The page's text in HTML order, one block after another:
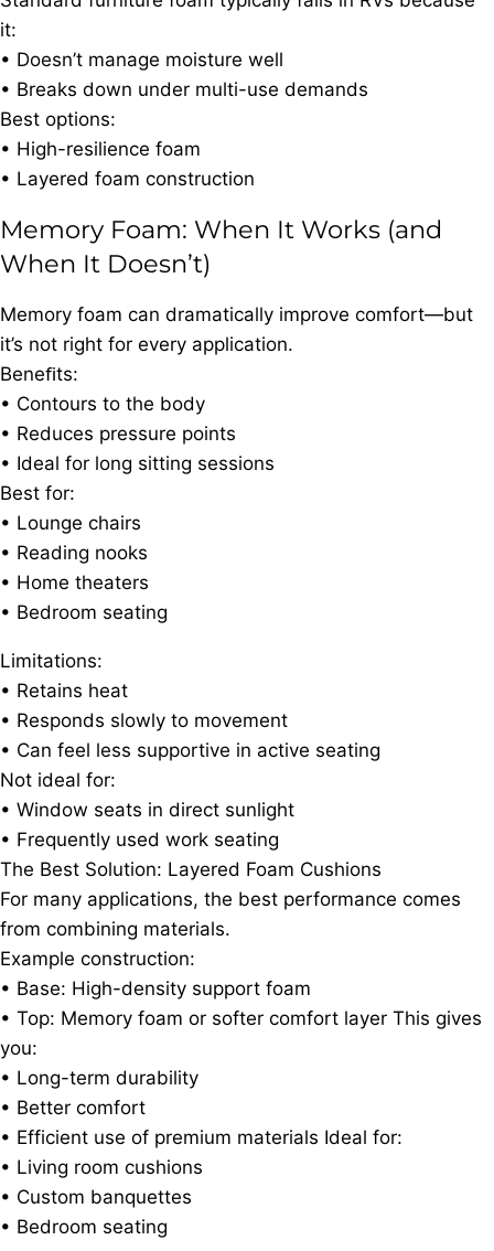
it:
• Doesn’t manage moisture well
• Breaks down under multi-use demands
Best options:
• High-resilience foam
• Layered foam construction
Memory Foam: When It Works (and
When It Doesn’t)
Memory foam can dramatically improve comfort—but
it’s not right for every application.
Beneﬁts:
• Contours to the body
• Reduces pressure points
• Ideal for long sitting sessions
Best for:
• Lounge chairs
• Reading nooks
• Home theaters
• Bedroom seating
Limitations:
• Retains heat
• Responds slowly to movement
• Can feel less supportive in active seating
Not ideal for:
• Window seats in direct sunlight
• Frequently used work seating
The Best Solution: Layered Foam Cushions
For many applications, the best performance comes
from combining materials.
Example construction:
• Base: High-density support foam
• Top: Memory foam or softer comfort layer This gives
you:
• Long-term durability
• Better comfort
• Efficient use of premium materials Ideal for:
• Living room cushions
• Custom banquettes
• Bedroom seating